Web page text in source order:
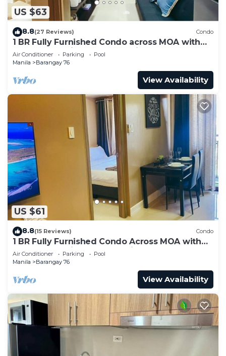
US $63
8.8(27 Reviews) Condo
1 BR Fully Furnished Condo across MOA with
Pool and Parking - Shore3 Unit 1144
Air Conditioner Parking
Pool
Manila
Barangay 76
View Availability
US $61
8.8(15 Reviews) Condo
1 BR Fully Furnished Condo Across MOA with
Pool and Parking - S Res. Unit 0911
Air Conditioner Parking
Pool
Manila
Barangay 76
View Availability